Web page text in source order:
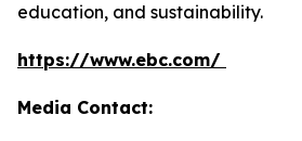
education, and sustainability.
https://www.ebc.com/
Media Contact: